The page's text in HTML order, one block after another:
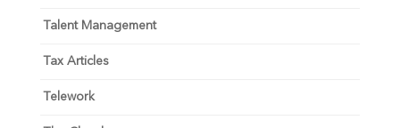
Talent Management
Tax Articles
Telework